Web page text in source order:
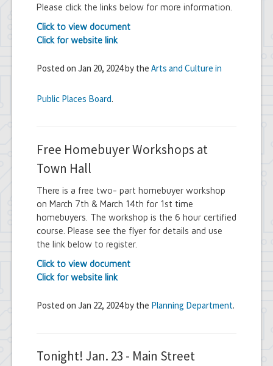
Please click the links below for more information.
Click to view document
Click for website link
Posted on Jan 20, 2024 by the Arts and Culture in
Public Places Board.
Free Homebuyer Workshops at
Town Hall
There is a free two- part homebuyer workshop
on March 7th & March 14th for 1st time
homebuyers. The workshop is the 6 hour certified
course. Please see the flyer for details and use
the link below to register.
Click to view document
Click for website link
Posted on Jan 22, 2024 by the Planning Department.
Tonight! Jan. 23 - Main Street